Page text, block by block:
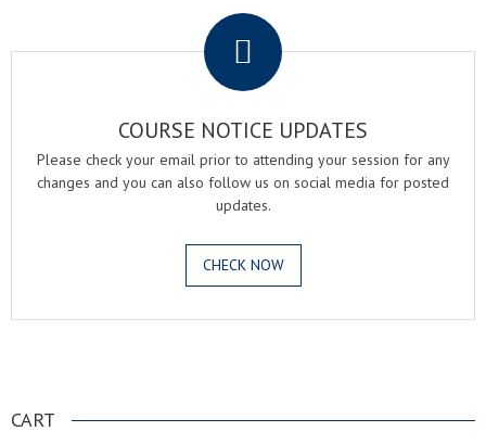
COURSE NOTICE UPDATES
Please check your email prior to attending your session for any
changes and you can also follow us on social media for posted
updates.
CHECK NOW
CART